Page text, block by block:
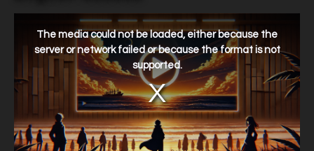
window.
The media could not be loaded, either because the
server or network failed or because the format is not
supported.